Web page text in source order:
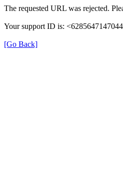
The requested URL was rejected.
Your support ID is:
[Go Back]